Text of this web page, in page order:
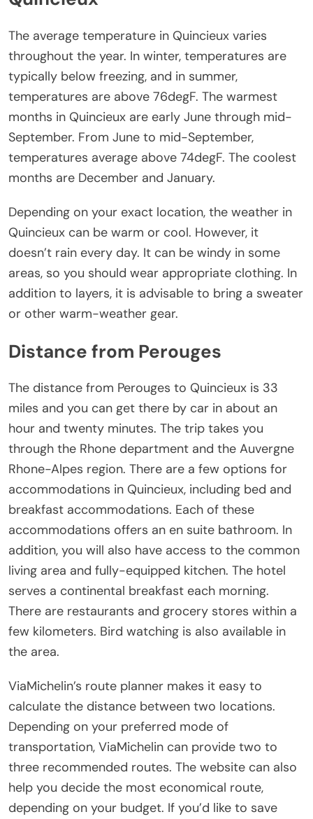
The average temperature in Quincieux varies
throughout the year. In winter, temperatures are
typically below freezing, and in summer,
temperatures are above 76degF. The warmest
months in Quincieux are early June through mid-
September. From June to mid-September,
temperatures average above 74degF. The coolest
months are December and January.
Depending on your exact location, the weather in
Quincieux can be warm or cool. However, it
doesn’t rain every day. It can be windy in some
areas, so you should wear appropriate clothing. In
addition to layers, it is advisable to bring a sweater
or other warm-weather gear.
Distance from Perouges
The distance from Perouges to Quincieux is 33
miles and you can get there by car in about an
hour and twenty minutes. The trip takes you
through the Rhone department and the Auvergne
Rhone-Alpes region. There are a few options for
accommodations in Quincieux, including bed and
breakfast accommodations. Each of these
accommodations offers an en suite bathroom. In
addition, you will also have access to the common
living area and fully-equipped kitchen. The hotel
serves a continental breakfast each morning.
There are restaurants and grocery stores within a
few kilometers. Bird watching is also available in
the area.
ViaMichelin’s route planner makes it easy to
calculate the distance between two locations.
Depending on your preferred mode of
transportation, ViaMichelin can provide two to
three recommended routes. The website can also
help you decide the most economical route,
depending on your budget. If you’d like to save